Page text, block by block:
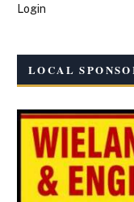
Login
LOCAL